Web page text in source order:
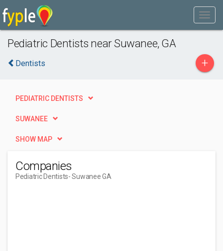
Pediatric Dentists near Suwanee, GA
Dentists +
PEDIATRIC DENTISTS
SUWANEE
SHOW MAP
Companies
Pediatric Dentists- Suwanee GA